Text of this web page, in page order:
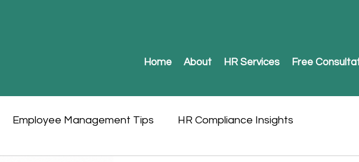
Home About HR Services Free
Employee Management Tips HR Compliance Insights